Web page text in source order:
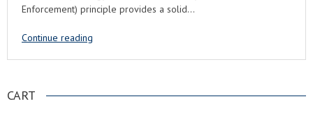
Enforcement) principle provides a solid…
Continue reading
CART